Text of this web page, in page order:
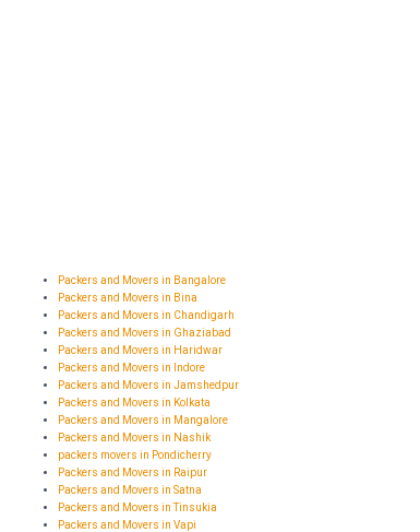
Packers and Movers in Bangalore
Packers and Movers in Bina
Packers and Movers in Chandigarh
Packers and Movers in Ghaziabad
Packers and Movers in Haridwar
Packers and Movers in Indore
Packers and Movers in Jamshedpur
Packers and Movers in Kolkata
Packers and Movers in Mangalore
Packers and Movers in Nashik
packers movers in Pondicherry
Packers and Movers in Raipur
Packers and Movers in Satna
Packers and Movers in Tinsukia
Packers and Movers in Vapi